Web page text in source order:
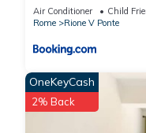
Air Conditioner Child
Rome
Rione V Ponte
OneKeyCash
2% Back